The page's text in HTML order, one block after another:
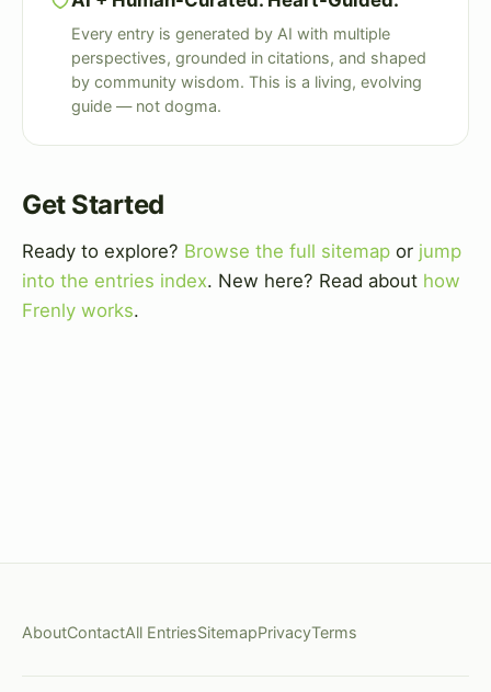
Every entry is generated by AI with multiple
perspectives, grounded in citations, and shaped
by community wisdom. This is a living, evolving
guide — not dogma.
Get Started
Ready to explore? Browse the full sitemap or jump
into the entries index. New here? Read about how
Frenly works.
AboutContactAll EntriesSitemapPrivacyTerms